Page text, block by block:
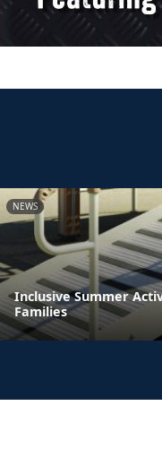
NEWS
Inclusive Summer
Families